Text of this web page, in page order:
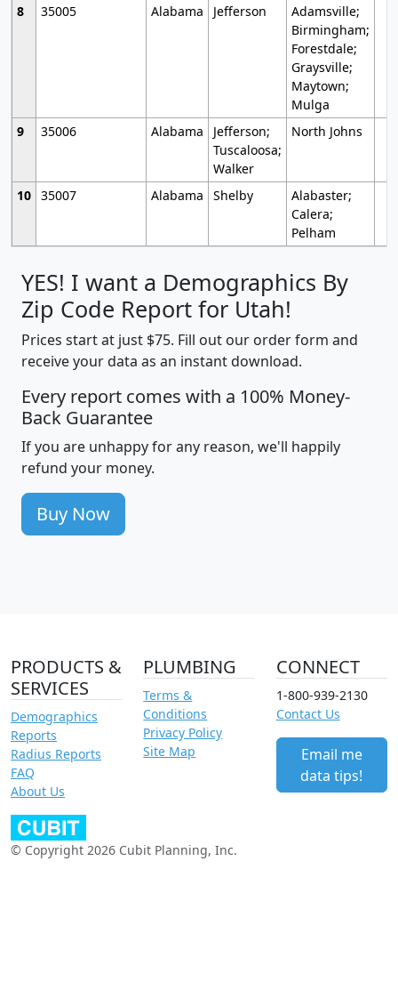
8
35005 Alabama Jefferson
Adamsville;
Birmingham;
Forestdale;
Graysville;
Maytown;
Mulga
9
35006 Alabama
Jefferson;
Tuscaloosa;
Walker
North Johns
10 35007 Alabama Shelby
Alabaster;
Calera;
Pelham
YES! I want a Demographics By
Zip Code Report for Utah!
Prices start at just $75. Fill out our order form and
receive your data as an instant download.
Every report comes with a 100% Money-
Back Guarantee
If you are unhappy for any reason, we'll happily
refund your money.
Buy Now
PRODUCTS &
SERVICES
Demographics
Reports
Radius Reports
FAQ
About Us
PLUMBING
Terms &
Conditions
Privacy Policy
Site Map
CONNECT
1-800-939-2130
Contact Us
Email me
data tips!
© Copyright 2026 Cubit Planning, Inc.